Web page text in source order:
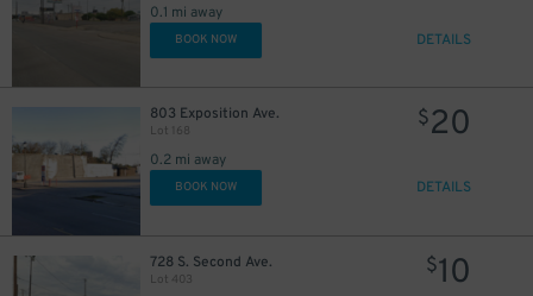
0.1 mi away
BOOK NOW DETAILS
803 Exposition Ave.
Lot 168
0.2 mi away
$20
BOOK NOW DETAILS
728 S. Second Ave.
Lot 403
$10